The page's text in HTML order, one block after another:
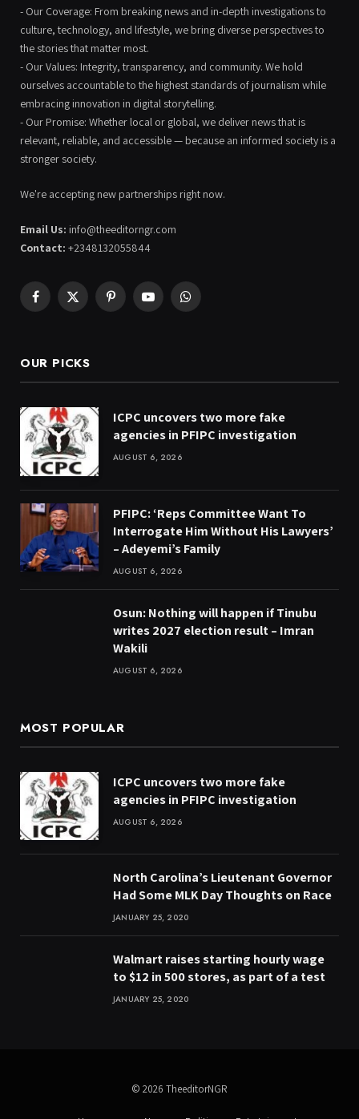
- Our Coverage: From breaking news and in-depth investigations to
culture, technology, and lifestyle, we bring diverse perspectives to
the stories that matter most.
- Our Values: Integrity, transparency, and community. We hold
ourselves accountable to the highest standards of journalism while
embracing innovation in digital storytelling.
- Our Promise: Whether local or global, we deliver news that is
relevant, reliable, and accessible — because an informed society is a
stronger society.
We're accepting new partnerships right now.
Email Us: info@theeditorngr.com
Contact: +2348132055844
Facebook
X
PinterestYouTubeWhatsApp
OUR PICKS
ICPC uncovers two more fake
agencies in PFIPC investigation
AUGUST 6, 2026
PFIPC: ‘Reps Committee Want To
Interrogate Him Without His Lawyers’
– Adeyemi’s Family
AUGUST 6, 2026
Osun: Nothing will happen if Tinubu
writes 2027 election result – Imran
Wakili
AUGUST 6, 2026
MOST POPULAR
ICPC uncovers two more fake
agencies in PFIPC investigation
AUGUST 6, 2026
North Carolina’s Lieutenant Governor
Had Some MLK Day Thoughts on Race
JANUARY 25, 2020
Walmart raises starting hourly wage
to $12 in 500 stores, as part of a test
JANUARY 25, 2020
© 2026 TheeditorNGR